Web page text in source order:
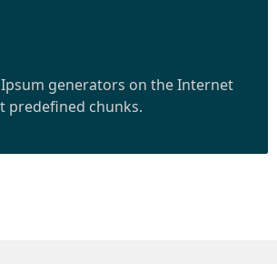
generators on the Internet
predefined chunks.